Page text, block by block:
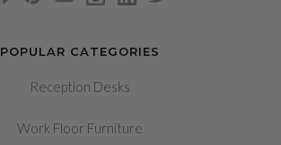
POPULAR CATEGORIES
Reception Desks
Work Floor Furniture